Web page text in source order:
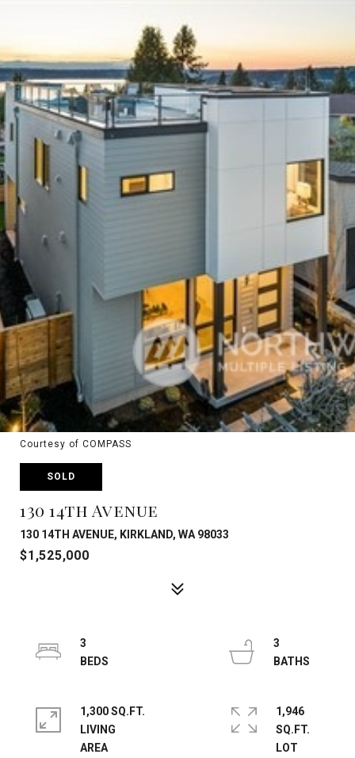
Courtesy of COMPASS
SOLD
130 14th Avenue
130 14TH AVENUE, KIRKLAND, WA 98033
$1,525,000
3
3
1,300 SQ.FT.
LIVING
1,946
SQ.FT.